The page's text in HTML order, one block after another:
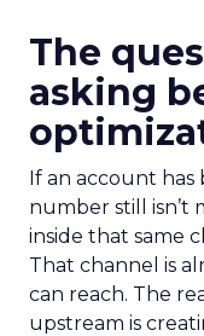
The
asking
If an account
number still isn’t
inside that same
That channel is
can reach. The
upstream is